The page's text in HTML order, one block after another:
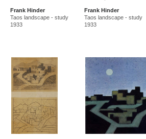
Frank Hinder
Taos landscape - study
1933
Frank Hinder
Taos landscape - study
1933